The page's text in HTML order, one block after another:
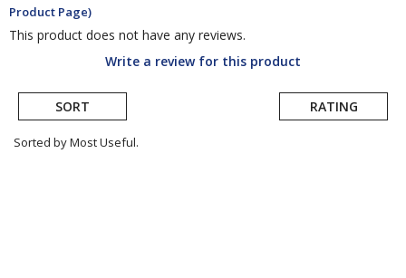
Product Page)
This product does not have any reviews.
Write a review for this product
SORT RATING
Sorted by Most Useful.